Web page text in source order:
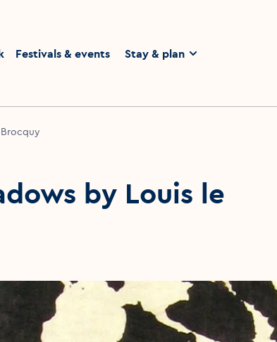
Festivals & events Stay & plan
by Louis le